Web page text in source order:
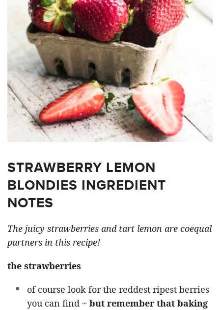
STRAWBERRY LEMON
BLONDIES INGREDIENT
NOTES
The juicy strawberries and tart lemon are coequal
partners in this recipe!
the strawberries
of course look for the reddest ripest berries
you can find ~ but remember that baking